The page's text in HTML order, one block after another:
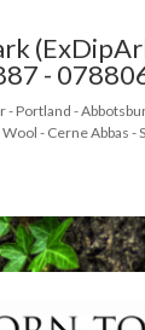
-
Portland -
- Cerne Abbas -